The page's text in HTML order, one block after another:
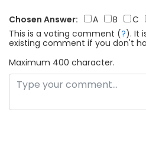
Chosen Answer: A B C
This is a voting comment (?). It
existing comment if you don't
Maximum 400 character.